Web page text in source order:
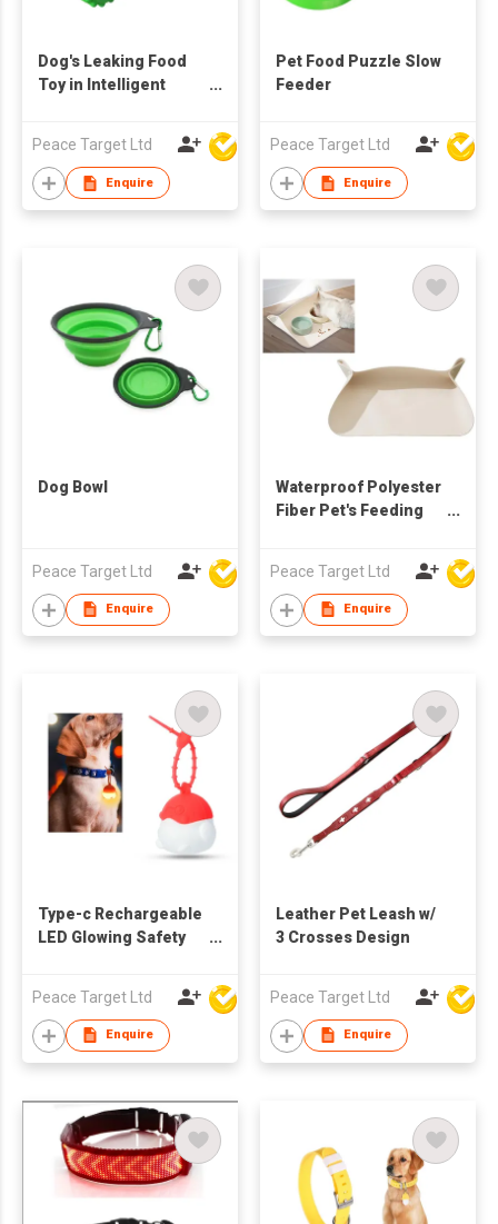
Dog's Leaking Food
Toy in Intelligent
Peace Target Ltd
Enquire
Pet Food Puzzle Slow
Feeder
Peace Target Ltd
Enquire
Dog Bowl
Peace Target Ltd
Enquire
Waterproof Polyester
Fiber Pet's Feeding
Peace Target Ltd
Enquire
Type-c Rechargeable
LED Glowing Safety
Peace Target Ltd
Enquire
Leather Pet Leash w/
3 Crosses Design
Peace Target Ltd
Enquire